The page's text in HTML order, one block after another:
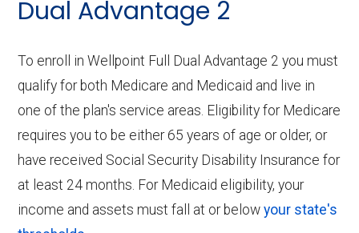
Dual Advantage 2
To enroll in Wellpoint Full Dual Advantage 2 you must
qualify for both Medicare and Medicaid and live in
one of the plan's service areas. Eligibility for Medicare
requires you to be either 65 years of age or older, or
have received Social Security Disability Insurance for
at least 24 months. For Medicaid eligibility, your
income and assets must fall at or belowyour state's